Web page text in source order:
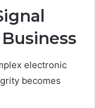
electronic
becomes